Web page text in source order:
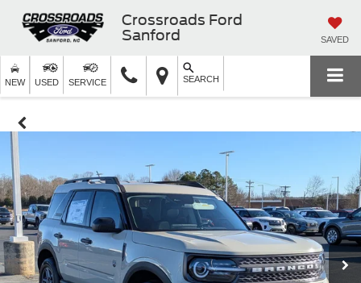
Crossroads Ford
Sanford
SAVED
NEW USED SERVICE SEARCH